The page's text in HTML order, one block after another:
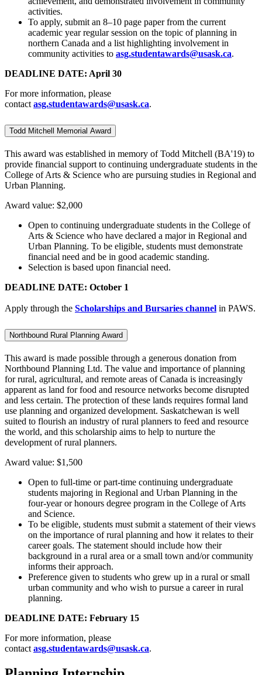
activities.
To apply, submit an 8–10 page paper from the current
academic year regular session on the topic of planning in
northern Canada and a list highlighting involvement in
community activities to asg.studentawards@usask.ca.
DEADLINE DATE: April 30
For more information, please
contact asg.studentawards@usask.ca.
Todd Mitchell Memorial Award
This award was established in memory of Todd Mitchell (BA'19) to
provide financial support to continuing undergraduate students in the
College of Arts & Science who are pursuing studies in Regional and
Urban Planning.
Award value: $2,000
Open to continuing undergraduate students in the College of
Arts & Science who have declared a major in Regional and
Urban Planning. To be eligible, students must demonstrate
financial need and be in good academic standing.
Selection is based upon financial need.
DEADLINE DATE: October 1
Apply through the Scholarships and Bursaries channel in PAWS.
Northbound Rural Planning Award
This award is made possible through a generous donation from
Northbound Planning Ltd. The value and importance of planning
for rural, agricultural, and remote areas of Canada is increasingly
apparent as land for food and resource networks become disrupted
and less certain. The protection of these lands requires formal land
use planning and organized development. Saskatchewan is well
suited to flourish an industry of rural planners to feed and resource
the world, and this scholarship aims to help to nurture the
development of rural planners.
Award value: $1,500
Open to full-time or part-time continuing undergraduate
students majoring in Regional and Urban Planning in the
four-year or honours degree program in the College of Arts
and Science.
To be eligible, students must submit a statement of their views
on the importance of rural planning and how it relates to their
career goals. The statement should include how their
background in a rural area or a small town and/or community
informs their approach.
Preference given to students who grew up in a rural or small
urban community and who wish to pursue a career in rural
planning.
DEADLINE DATE: February 15
For more information, please
contact asg.studentawards@usask.ca.